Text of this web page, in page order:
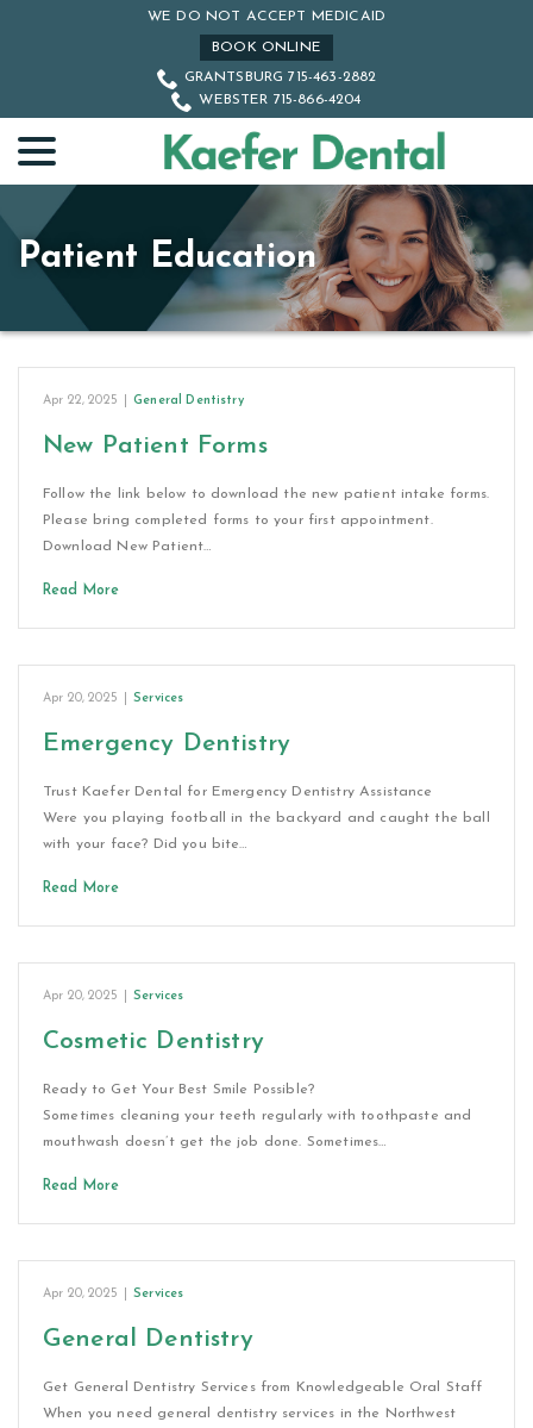
WE DO NOT ACCEPT MEDICAID
BOOK ONLINE
GRANTSBURG 715-463-2882
WEBSTER 715-866-4204
Patient Education
Apr 22, 2025 General Dentistry
New Patient Forms
Follow the link below to download the new patient intake forms.
Please bring completed forms to your first appointment.
Download New Patient…
Read More
Apr 20, 2025 Services
Emergency Dentistry
Trust Kaefer Dental for Emergency Dentistry Assistance
Were you playing football in the backyard and caught the ball
with your face? Did you bite…
Read More
Apr 20, 2025 Services
Cosmetic Dentistry
Ready to Get Your Best Smile Possible?
Sometimes cleaning your teeth regularly with toothpaste and
mouthwash doesn’t get the job done. Sometimes…
Read More
Apr 20, 2025 Services
General Dentistry
Get General Dentistry Services from Knowledgeable Oral Staff
When you need general dentistry services in the Northwest